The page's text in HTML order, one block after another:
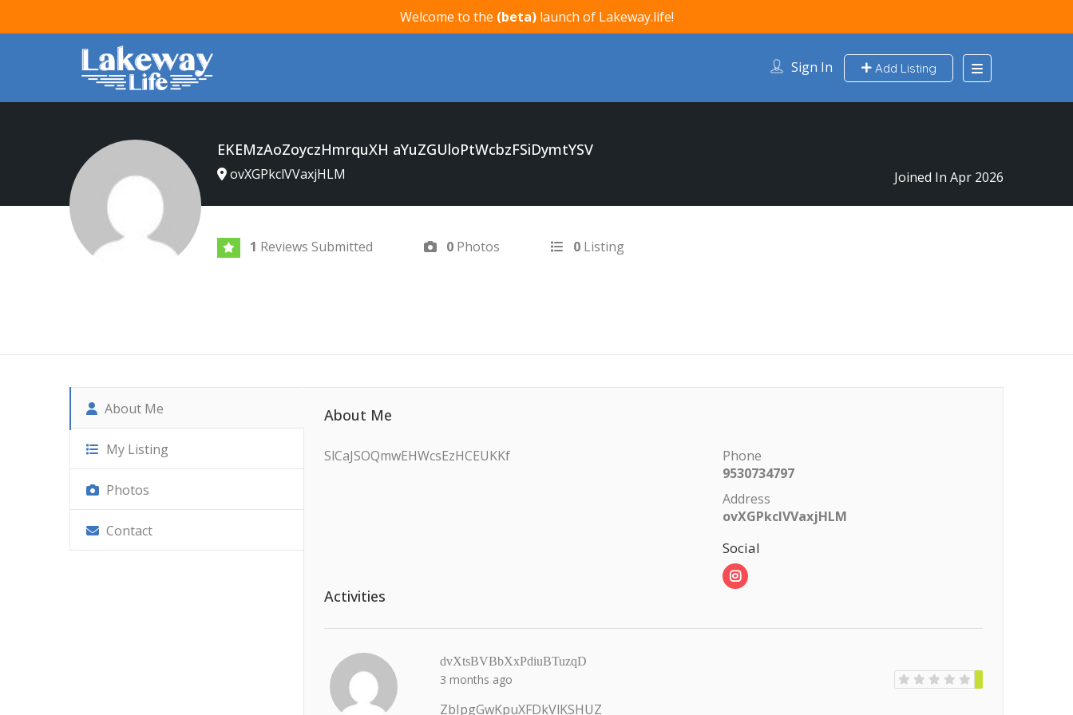
Welcome to the (beta) launch of Lakeway.life!
Sign In Add Listing
EKEMzAoZoyczHmrquXH aYuZGUloPtWcbzFSiDymtYSV
ovXGPkclVVaxjHLM Joined In Apr 2026
1 Reviews Submitted 0 Photos 0 Listing
About Me
My Listing
Photos
Contact
About Me
SlCaJSOQmwEHWcsEzHCEUKKf
Phone
9530734797
Address
ovXGPkclVVaxjHLM
Social
Activities
dvXtsBVBbXxPdiuBTuzqD
3 months ago
ZbIpgGwKpuXFDkVlKSHUZ